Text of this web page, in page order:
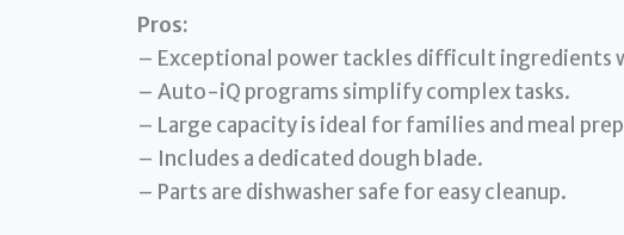
Pros:
– Exceptional power tackles difficult ingredients
– Auto-iQ programs simplify complex tasks.
– Large capacity is ideal for families and meal
– Includes a dedicated dough blade.
– Parts are dishwasher safe for easy cleanup.